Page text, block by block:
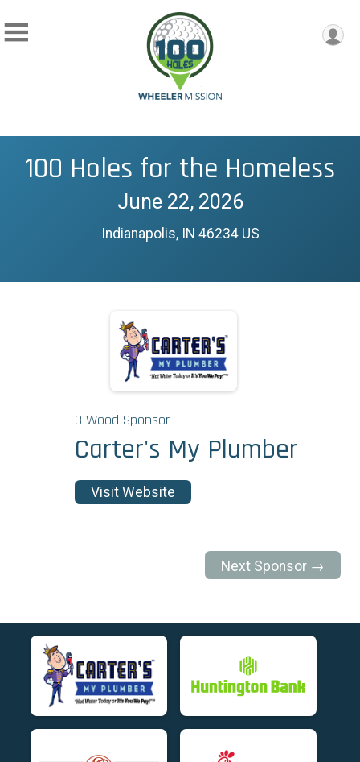
100 Holes for the Homeless
June 22, 2026
Indianapolis, IN 46234 US
3 Wood Sponsor
Carter's My Plumber
Visit Website
Next Sponsor →